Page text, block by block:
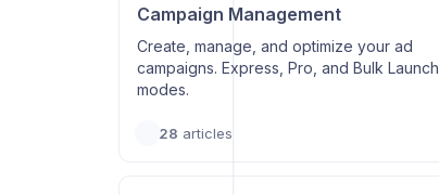
Campaign Management
Create, manage, and optimize your ad
campaigns. Express, Pro, and Bulk Launch
modes.
28 articles